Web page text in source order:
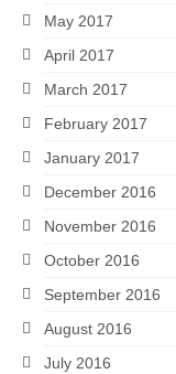
May 2017
April 2017
March 2017
February 2017
January 2017
December 2016
November 2016
October 2016
September 2016
August 2016
July 2016